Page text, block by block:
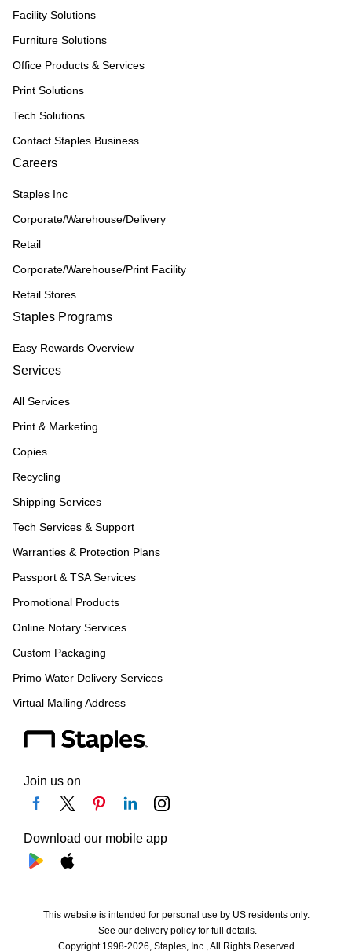
Facility Solutions
Furniture Solutions
Office Products & Services
Print Solutions
Tech Solutions
Contact Staples Business
Careers
Staples Inc
Corporate/Warehouse/Delivery
Retail
Corporate/Warehouse/Print Facility
Retail Stores
Staples Programs
Easy Rewards Overview
Services
All Services
Print & Marketing
Copies
Recycling
Shipping Services
Tech Services & Support
Warranties & Protection Plans
Passport & TSA Services
Promotional Products
Online Notary Services
Custom Packaging
Primo Water Delivery Services
Virtual Mailing Address
Join us on
Download our mobile app
This website is intended for personal use by US residents only.
See our delivery policy for full details.
Copyright 1998-2026, Staples, Inc., All Rights Reserved.